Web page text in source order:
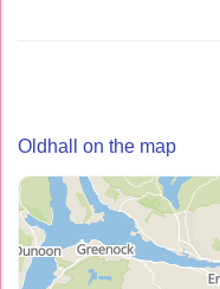
Oldhall on the map